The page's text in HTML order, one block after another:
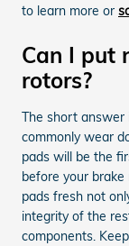
to learn more or
Can I put
rotors?
The short answer
commonly wear
pads will be the
before your
pads fresh not
integrity of the
components.